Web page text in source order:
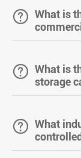
 What is
 What is
storage
 What